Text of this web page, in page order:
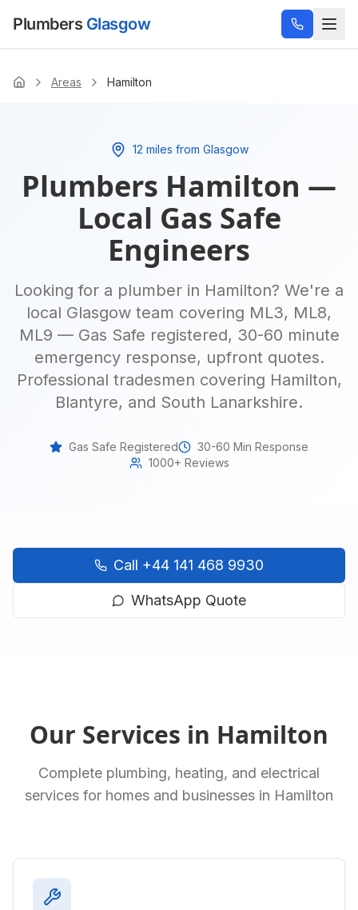
Plumbers Glasgow
Home Areas Hamilton
12 miles from Glasgow
Plumbers Hamilton —
Local Gas Safe
Engineers
Looking for a plumber in Hamilton? We're a
local Glasgow team covering ML3, ML8,
ML9 — Gas Safe registered, 30-60 minute
emergency response, upfront quotes.
Professional tradesmen covering Hamilton,
Blantyre, and South Lanarkshire.
Gas Safe Registered
30-60 Min Response
1000+ Reviews
Call +44 141 468 9930
WhatsApp Quote
Our Services in Hamilton
Complete plumbing, heating, and electrical
services for homes and businesses in Hamilton